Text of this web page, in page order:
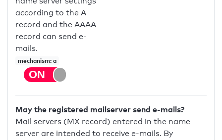
according to the A
record and the AAAA
record can send e-
mails.
mechanism: a
May the registered mailserver send e-mails?
Mail servers (MX record) entered in the name
server are intended to receive e-mails. By